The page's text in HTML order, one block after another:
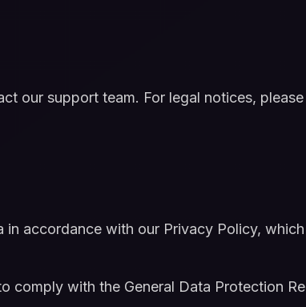
our support team. For legal notices,
in accordance with our Privacy Policy,
comply with the General Data Protection